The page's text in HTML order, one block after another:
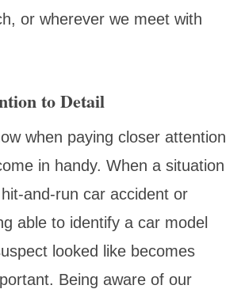
or wherever we meet with
to Detail
when paying closer attention
in handy. When a situation
and-run car accident or
able to identify a car model
looked like becomes
Being aware of our